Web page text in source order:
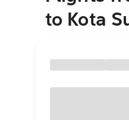
to Kota